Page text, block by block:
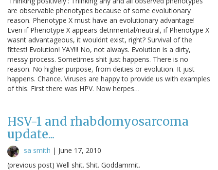
are observable phenotypes because of some evolutionary
reason. Phenotype X must have an evolutionary advantage!
Even if Phenotype X appears detrimental/neutral, if Phenotype X
wasnt advantageous, it wouldnt exist, right? Survival of the
fittest! Evolution! YAY!!! No, not always. Evolution is a dirty,
messy process. Sometimes shit just happens. There is no
reason. No higher purpose, from deities or evolution. It just
happens. Chance. Viruses are happy to provide us with examples
of this. First there was HPV. Now herpes…
HSV-1 and rhabdomyosarcoma
update...
sa smith | June 17, 2010
(previous post) Well shit. Shit. Goddammit.